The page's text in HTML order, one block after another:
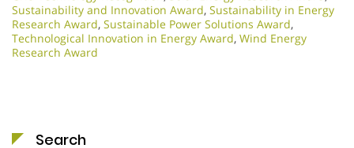
Sustainability and Innovation Award, Sustainability in Energy
Research Award, Sustainable Power Solutions Award,
Technological Innovation in Energy Award, Wind Energy
Research Award
Search